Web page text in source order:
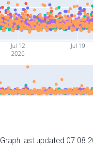
Jul 12
2026
Jul 19
Graph last updated